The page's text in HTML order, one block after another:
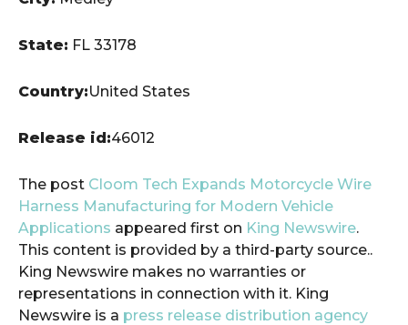
State: FL 33178
Country:United States
Release id:46012
The post Cloom Tech Expands Motorcycle Wire
Harness Manufacturing for Modern Vehicle
Applications appeared first on King Newswire.
This content is provided by a third-party source..
King Newswire makes no warranties or
representations in connection with it. King
Newswire is a press release distribution agency